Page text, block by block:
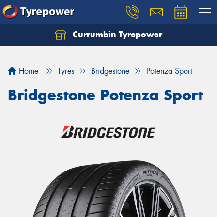
Currumbin Tyrepower
Home Tyres Bridgestone Potenza Sport
Bridgestone Potenza Sport
Let us know what you need, and our team will
Your details